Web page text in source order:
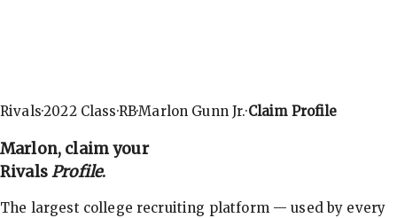
Rivals·2022Class·RB·Marlon Gunn Jr.·Claim Profile
Marlon, claim your
RivalsProfile.
The largest college recruiting platform — used by every